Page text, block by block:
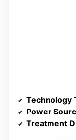
Technology
Power
Treatment